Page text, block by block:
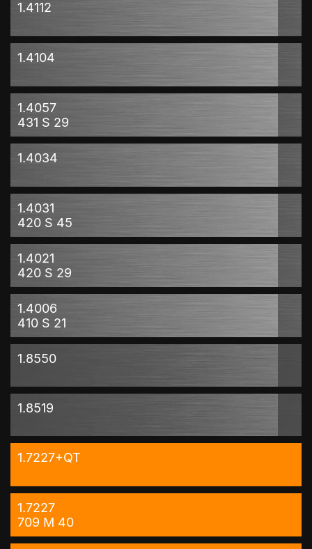
1.4112
1.4104
1.4057
431 S 29
1.4034
1.4031
420 S 45
1.4021
420 S 29
1.4006
410 S 21
1.8550
1.8519
1.7227+QT
1.7227
709 M 40